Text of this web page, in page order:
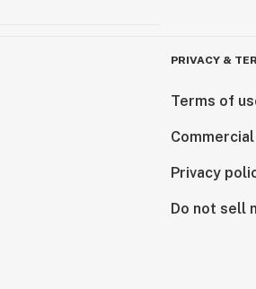
PRIVACY &
Terms of
Privacy
Do not sell